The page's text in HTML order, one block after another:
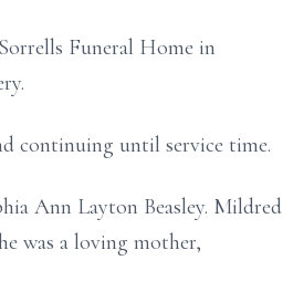
Funeral Home in
continuing until service time.
Ann Layton Beasley. Mildred
was a loving mother,